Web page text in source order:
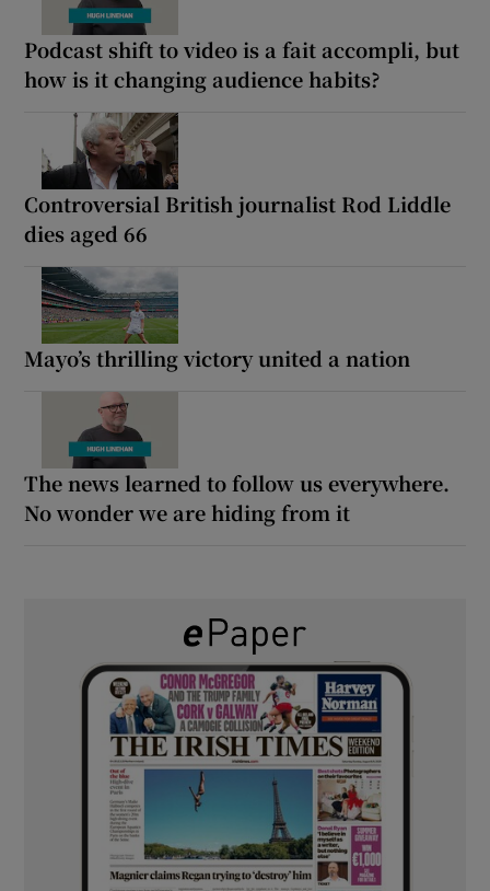
Podcast shift to video is a fait accompli, but
how is it changing audience habits?
Controversial British journalist Rod Liddle
dies aged 66
Mayo’s thrilling victory united a nation
The news learned to follow us everywhere.
No wonder we are hiding from it